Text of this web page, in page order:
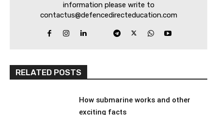
information please write to
contactus@defencedirecteducation.com
RELATED POSTS
How submarine works and other
exciting facts